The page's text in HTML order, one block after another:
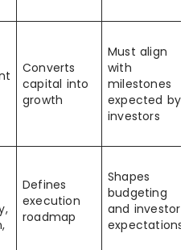
Converts
capital into
growth
Must align
with
milestones
expected by
investors
Defines
execution
roadmap
Shapes
budgeting
and investor
expectations